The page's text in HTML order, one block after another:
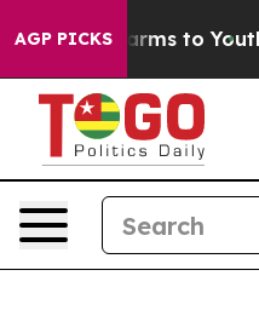
AGP PICKSHarms to Youth